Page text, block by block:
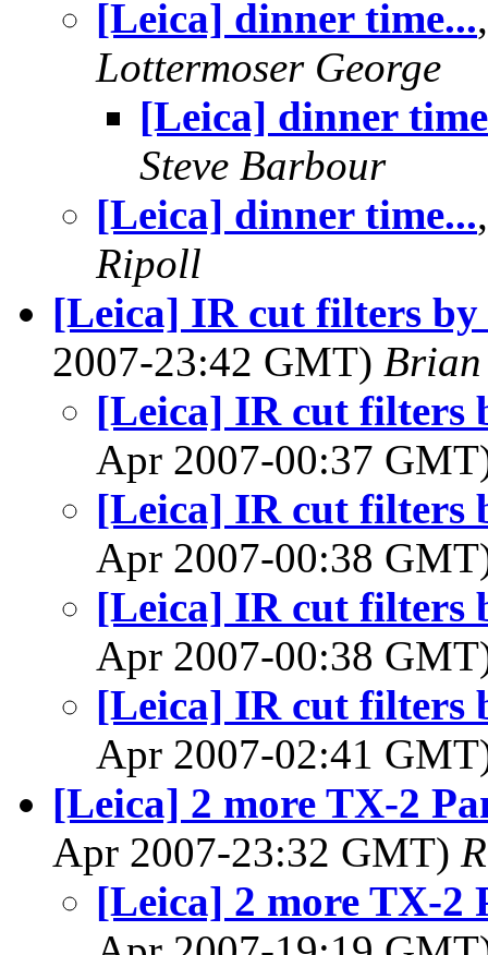
[Leica] dinner time...
Lottermoser George
[Leica] dinner
Steve Barbour
[Leica] dinner time...
Ripoll
[Leica] IR cut filters
2007-23:42 GMT)
[Leica] IR cut filters
Apr 2007-00:37
[Leica] IR cut filters
Apr 2007-00:38
[Leica] IR cut filters
Apr 2007-00:38
[Leica] IR cut filters
Apr 2007-02:41
[Leica] 2 more TX-2
Apr 2007-23:32 GMT)
[Leica] 2 more TX-2